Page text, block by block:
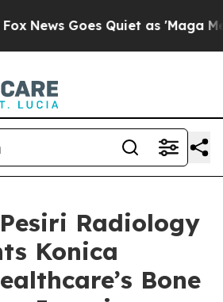
Goes Quiet as 'Maga Media
Radiology
Konica
Bone